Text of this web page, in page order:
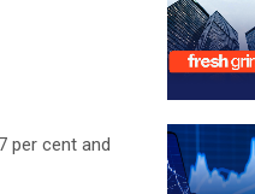
per cent and